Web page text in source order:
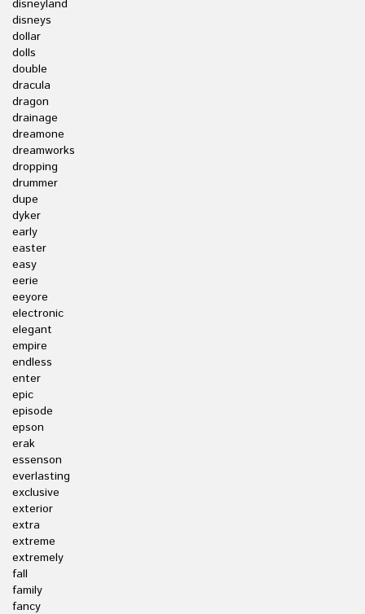
disneyland
disneys
dollar
dolls
double
dracula
dragon
drainage
dreamone
dreamworks
dropping
drummer
dupe
dyker
early
easter
easy
eerie
eeyore
electronic
elegant
empire
endless
enter
epic
episode
epson
erak
essenson
everlasting
exclusive
exterior
extra
extreme
extremely
fall
family
fancy